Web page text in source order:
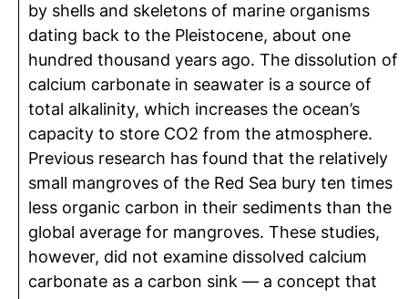
by shells and skeletons of marine organisms
dating back to the Pleistocene, about one
hundred thousand years ago. The dissolution of
calcium carbonate in seawater is a source of
total alkalinity, which increases the ocean’s
capacity to store CO2 from the atmosphere.
Previous research has found that the relatively
small mangroves of the Red Sea bury ten times
less organic carbon in their sediments than the
global average for mangroves. These studies,
however, did not examine dissolved calcium
carbonate as a carbon sink — a concept that